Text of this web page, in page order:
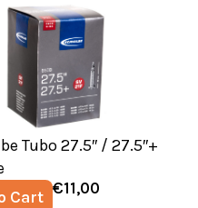
Tubo 27.5″ / 27.5″+
Cart €11,00